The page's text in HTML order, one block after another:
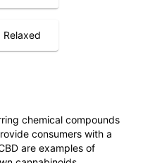
Relaxed
chemical compounds
consumers with a
are examples of